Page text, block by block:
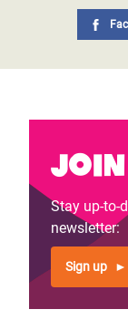
Stay up-to-
newsletter:
Sign up